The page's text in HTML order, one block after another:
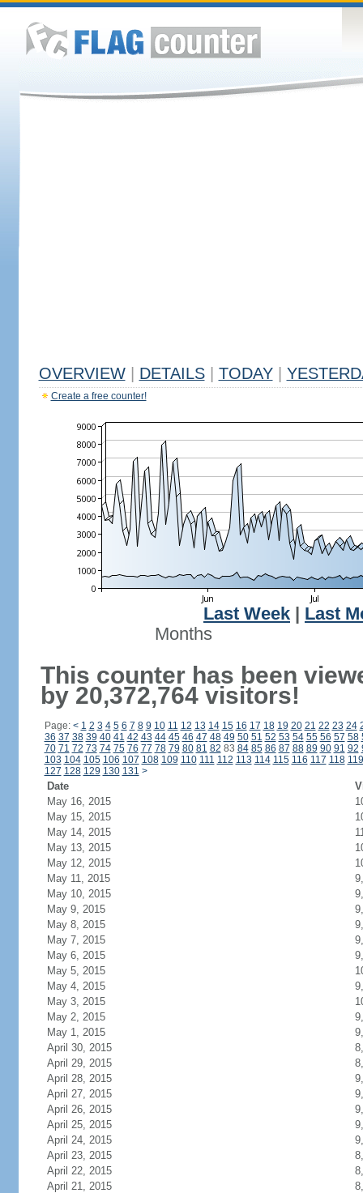
OVERVIEW DETAILS TODAY
Create a free counter!
Last Week
Last
Months
This counter has been
by 20,372,764 visitors!
Page: < 1 2 3 4 5 6 7 8 9 10 11 12 13 14 15 16 17 18 19 20 21 22 23 24
36 37 38 39 40 41 42 43 44 45 46 47 48 49 50 51 52 53 54 55 56 57 58
70 71 72 73 74 75 76 77 78 79 80 81 82 83 84 85 86 87 88 89 90 91 92
103 104 105 106 107 108 109 110 111 112 113 114 115 116 117 118 119
127 128 129 130 131 >
Date
May 16, 2015
May 15, 2015
May 14, 2015
May 13, 2015
May 12, 2015
May 11, 2015
May 10, 2015
May 9, 2015
May 8, 2015
May 7, 2015
May 6, 2015
May 5, 2015
May 4, 2015
May 3, 2015
May 2, 2015
May 1, 2015
April 30, 2015
April 29, 2015
April 28, 2015
April 27, 2015
April 26, 2015
April 25, 2015
April 24, 2015
April 23, 2015
April 22, 2015
April 21, 2015